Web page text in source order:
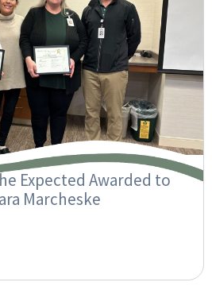
Expected Awarded to
Marcheske